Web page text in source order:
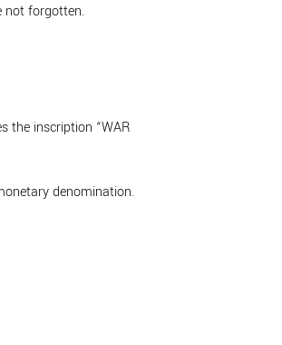
not forgotten.
the inscription “WAR
denomination.